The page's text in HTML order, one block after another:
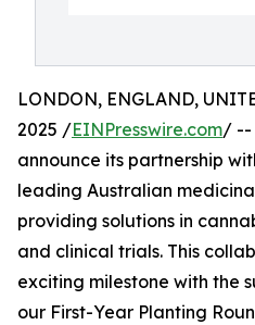
LONDON, ENGLAND,
2025 /EINPresswire.com/ --
announce its partnership
leading Australian
providing solutions in
and clinical trials. This
exciting milestone with the
our First-Year Planting